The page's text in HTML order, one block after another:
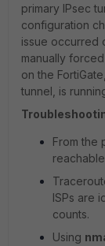
primary IPsec
configuration
issue occurred
manually
on the
tunnel, is
From the
ISPs are
counts.
Using